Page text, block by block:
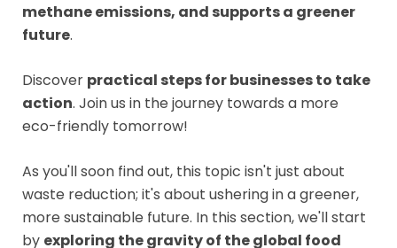
methane emissions, and supports a greener
future.
Discover practical steps for businesses to take
action. Join us in the journey towards a more
eco-friendly tomorrow!
As you'll soon find out, this topic isn't just about
waste reduction; it's about ushering in a greener,
more sustainable future. In this section, we'll start
by exploring the gravity of the global food